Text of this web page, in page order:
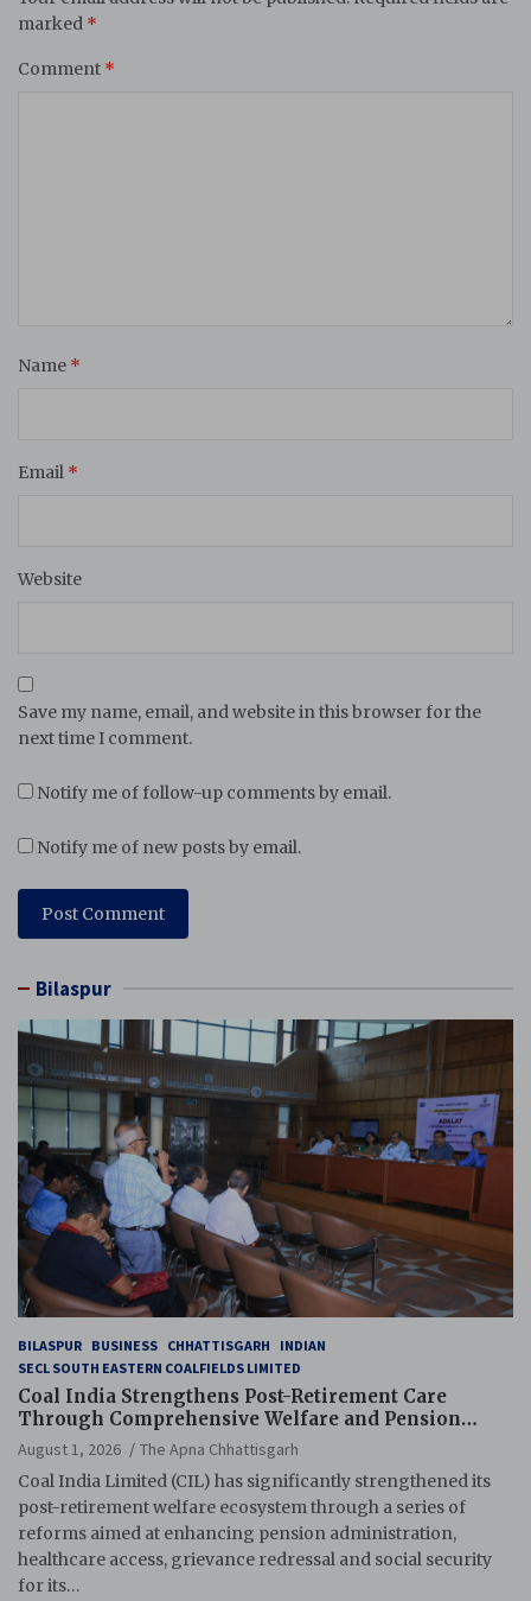
marked *
Comment *
Name *
Email *
Website
Save my name, email, and website in this browser for the
next time I comment.
Notify me of follow-up comments by email.
Notify me of new posts by email.
Bilaspur
BILASPUR BUSINESS CHHATTISGARH
INDIAN
SECL SOUTH EASTERN COALFIELDS LIMITED
Coal India Strengthens Post-Retirement Care
Through Comprehensive Welfare and Pension
Reforms
August 1, 2026
The Apna Chhattisgarh
Coal India Limited (CIL) has significantly strengthened its
post-retirement welfare ecosystem through a series of
reforms aimed at enhancing pension administration,
healthcare access, grievance redressal and social security
for its…